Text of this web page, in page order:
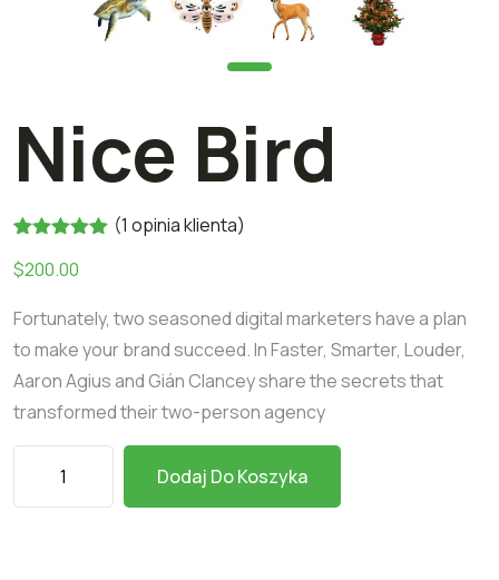
Nice Bird
5.00na 5
oceny
klienta
(1 opinia klienta)
$200.00
Fortunately, two seasoned digital marketers have a plan
to make your brand succeed. In Faster, Smarter, Louder,
Aaron Agius and Gián Clancey share the secrets that
transformed their two-person agency
Dodaj Do Koszyka